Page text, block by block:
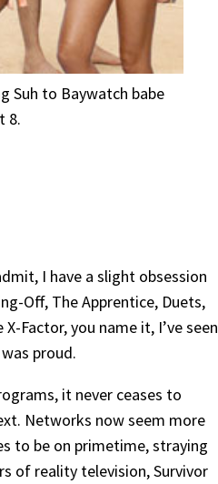
Suh to Baywatch babe
8.
I have a slight obsession
Off, The Apprentice, Duets,
Factor, you name it, I’ve seen
proud.
it never ceases to
Networks now seem more
to be on primetime, straying
of reality television, Survivor